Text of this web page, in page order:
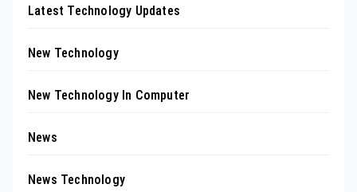
Latest Technology Updates
New Technology
New Technology In Computer
News
News Technology